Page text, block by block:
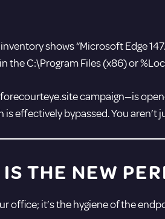
shows “Microsoft Edge
the C:\Program Files (x86) or
campaign—is
bypassed. You aren’t
THE NEW
office; it’s the hygiene of the